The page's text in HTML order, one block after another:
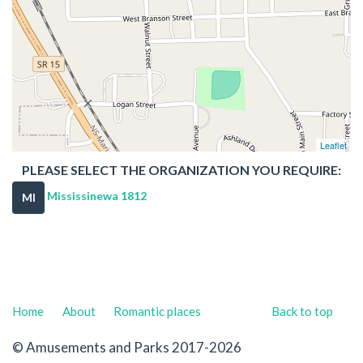
Leaflet
PLEASE SELECT THE ORGANIZATION YOU REQUIRE:
MI Mississinewa 1812
Back to top
Home About Romantic places
© Amusements and Parks 2017-2026